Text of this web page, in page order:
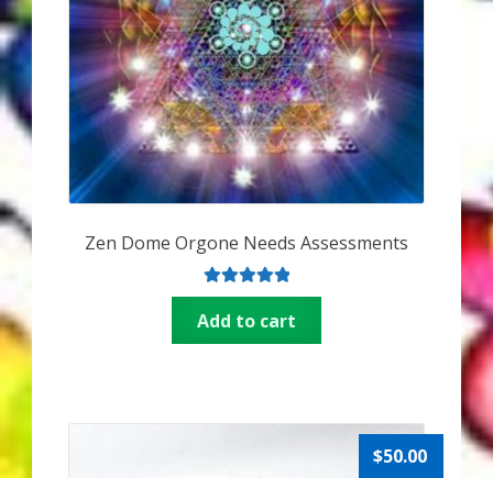
Zen Dome Orgone Needs Assessments
Rated5.00
out of 5
Add to cart
$50.00